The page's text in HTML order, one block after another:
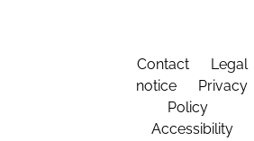
Contact
Legal
notice
Privacy
Policy
Accessibility